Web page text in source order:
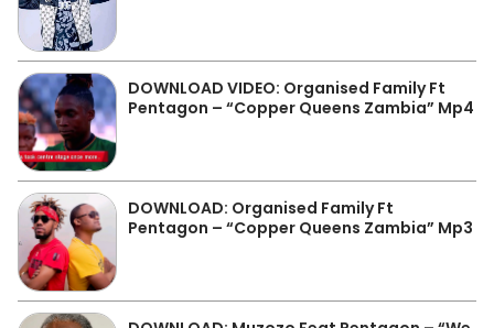
DOWNLOAD VIDEO: Organised Family Ft
Pentagon – “Copper Queens Zambia” Mp4
DOWNLOAD: Organised Family Ft
Pentagon – “Copper Queens Zambia” Mp3